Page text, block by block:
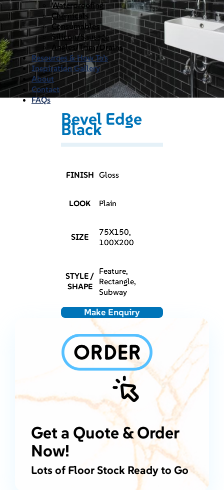
Waterproofing
Chemicals
Consumables
Silicon/Sausage
Angles/Trim/Drains
Resources & How To’s
Inspiration Gallery
About
Contact
FAQs
Bevel Edge
Black
FINISH Gloss
LOOK Plain
SIZE
75X150,
100X200
STYLE /
SHAPE
Feature,
Rectangle,
Subway
Make Enquiry
Get a Quote & Order
Now!
Lots of Floor Stock Ready to Go